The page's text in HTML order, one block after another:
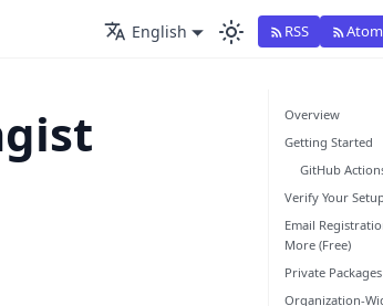
English RSS Atom
Overview
Getting Started
GitHub
Verify Your
Email
More (Free)
Private Packages
Organization-